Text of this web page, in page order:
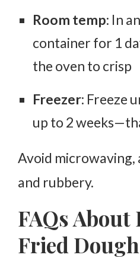
Room temp: In
container for 1
the oven to crisp
Freezer: Freeze
up to 2 weeks
Avoid microwaving,
and rubbery.
FAQs
Fried